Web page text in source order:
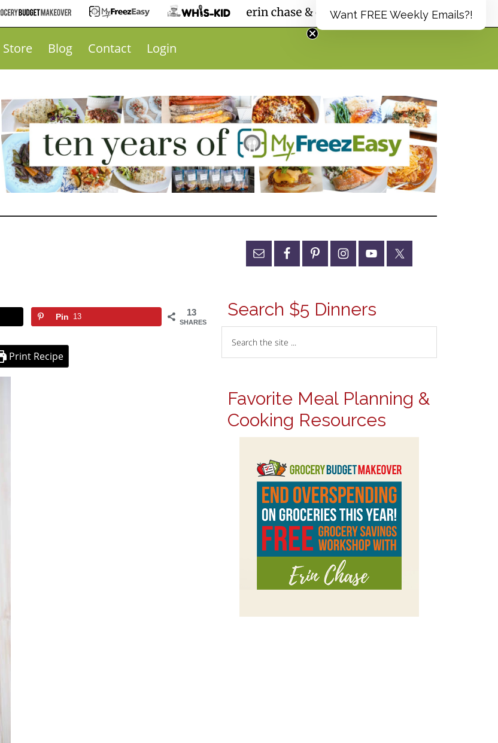
Store Blog Contact Login
13
SHARES
Pin 13
Print Recipe
Search $5 Dinners
Favorite Meal Planning &
Cooking Resources
Want FREE Weekly Emails?!